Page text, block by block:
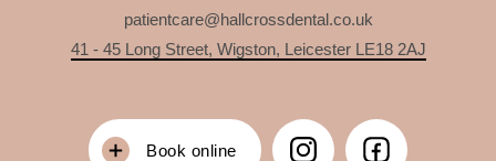
patientcare@hallcrossdental.co.uk
41 - 45 Long Street, Wigston, Leicester LE18 2AJ
Book online